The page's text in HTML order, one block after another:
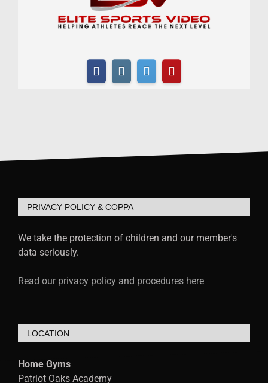
PRIVACY POLICY & COPPA
We take the protection of children and our member's
data seriously.
Read our privacy policy and procedures here
LOCATION
Home Gyms
Patriot Oaks Academy